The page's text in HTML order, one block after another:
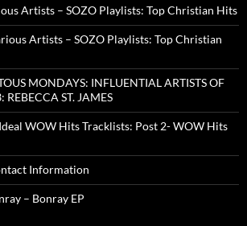
Artists – SOZO Playlists: Top Christian Hits
Artists – SOZO Playlists: Top Christian
MONDAYS: INFLUENTIAL ARTISTS OF
ST. JAMES
WOW Hits Tracklists: Post 2- WOW Hits
Information
– Bonray EP